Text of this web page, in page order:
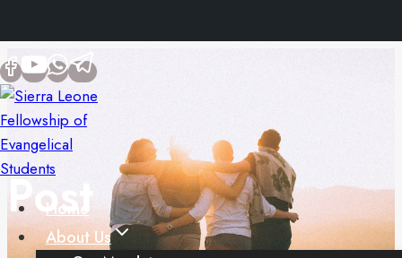
Skip
to
content
Home
About Us
Post